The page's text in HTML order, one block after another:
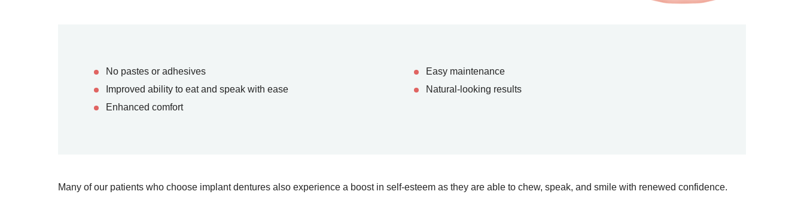
No pastes or adhesives
Improved ability to eat and speak with ease
Enhanced comfort
Easy maintenance
Natural-looking results
Many of our patients who choose implant dentures also experience a boost in self-esteem as they are able to chew, speak, and smile with renewed confidence.